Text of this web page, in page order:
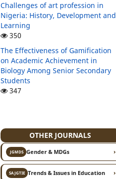
Challenges of art profession in
Nigeria: History, Development and
Learning
350
The Effectiveness of Gamification
on Academic Achievement in
Biology Among Senior Secondary
Students
347
OTHER JOURNALS
JGMDSGender & MDGs ›
SAJGTIETrends & Issues in Education ›